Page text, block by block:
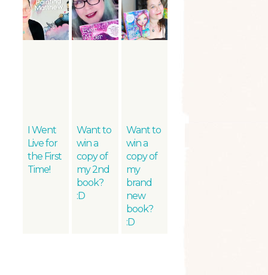
I Went
Live for
the First
Time!
Want to
win a
copy of
my 2nd
book?
:D
Want to
win a
copy of
my
brand
new
book?
:D